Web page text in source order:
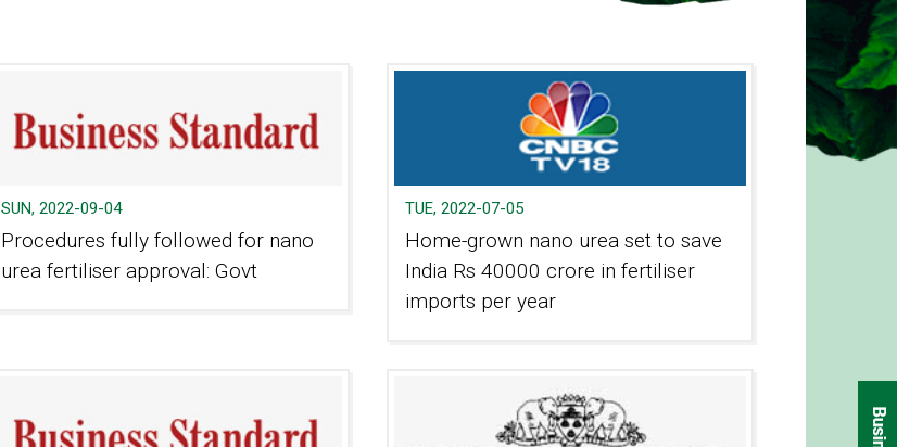
SUN, 2022-09-04
Procedures fully followed for nano
urea fertiliser approval: Govt
TUE, 2022-07-05
Home-grown nano urea set to save
India Rs 40000 crore in fertiliser
imports per year